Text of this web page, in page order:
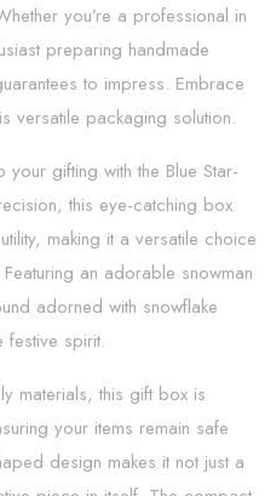
you’re a professional in
preparing handmade
to impress. Embrace
versatile packaging solution.
gifting with the Blue Star-
this eye-catching box
making it a versatile choice
an adorable snowman
adorned with snowflake
festive spirit.
materials, this gift box is
your items remain safe
design makes it not just a